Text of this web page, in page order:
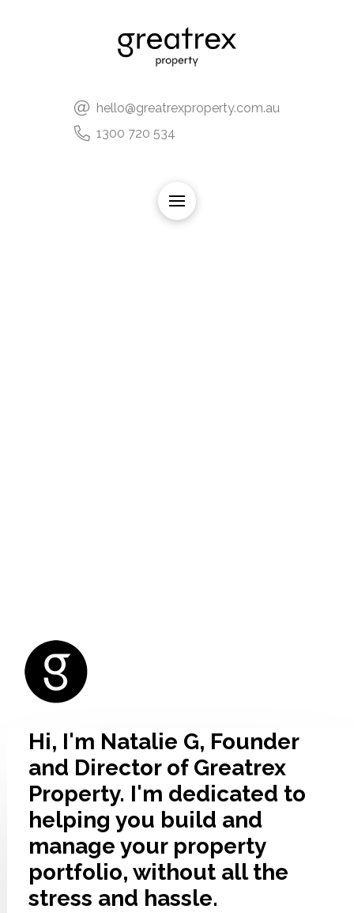
hello@greatrexproperty.com.au
1300 720 534
Hi, I'm Natalie G, Founder
and Director of Greatrex
Property. I'm dedicated to
helping you build and
manage your property
portfolio, without all the
stress and hassle.